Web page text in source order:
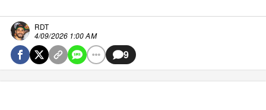
RDT
4/09/2026 1:00 AM
9